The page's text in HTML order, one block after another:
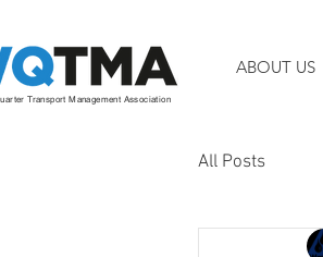
ABOUT US
Transport Management Association
All Posts